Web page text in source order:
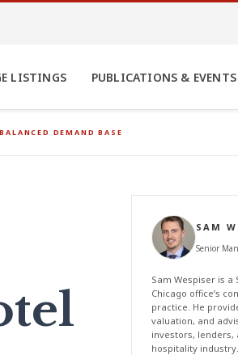
LISTINGS PUBLICATIONS & EVENTS
DEMAND BASE
SAM
Senior
Sam Wespiser is a
Chicago office’s
practice. He
valuation, and
investors, lenders,
hospitality